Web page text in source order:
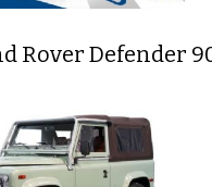
Rover Defender